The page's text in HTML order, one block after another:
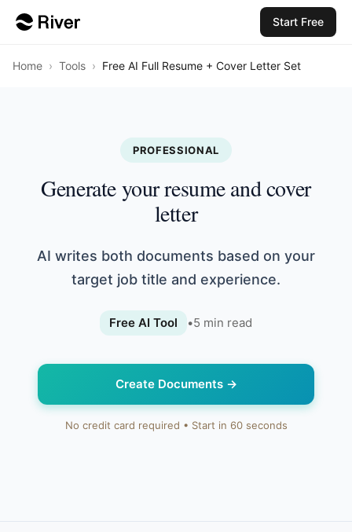
Start Free
Home › Tools › Free AI Full Resume + Cover Letter Set
PROFESSIONAL
Generate your resume and cover
letter
AI writes both documents based on your
target job title and experience.
Free AI Tool •5 min read
Create Documents→
No credit card required • Start in 60 seconds